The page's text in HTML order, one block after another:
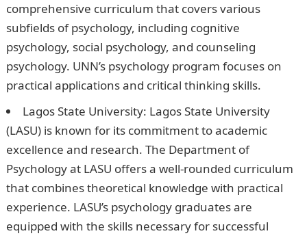
comprehensive curriculum that covers various
subfields of psychology, including cognitive
psychology, social psychology, and counseling
psychology. UNN’s psychology program focuses on
practical applications and critical thinking skills.
Lagos State University: Lagos State University
(LASU) is known for its commitment to academic
excellence and research. The Department of
Psychology at LASU offers a well-rounded curriculum
that combines theoretical knowledge with practical
experience. LASU’s psychology graduates are
equipped with the skills necessary for successful